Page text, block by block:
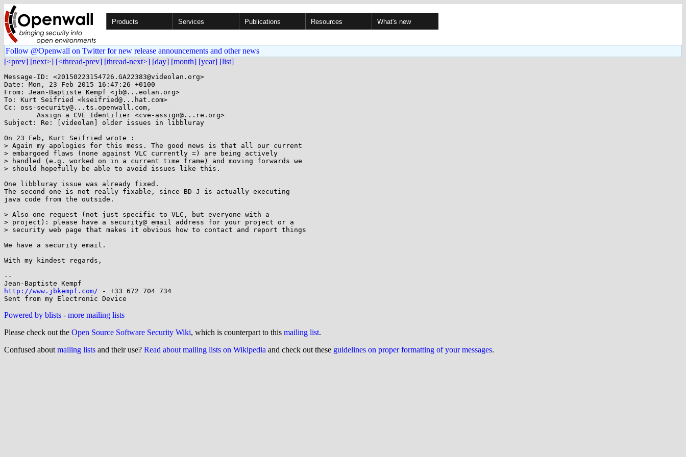
Products Services Publications Resources What's new
Follow @Openwall on Twitter for new release announcements and other news
[<prev] [next>] [<thread-prev] [thread-next>] [day] [month] [year] [list]
Message-ID: <20150223154726.GA22383@videolan.org>
Date: Mon, 23 Feb 2015 16:47:26 +0100
From: Jean-Baptiste Kempf <jb@...eolan.org>
To: Kurt Seifried <kseifried@...hat.com>
Cc: oss-security@...ts.openwall.com,
Subject: Re: [videolan] older issues in libbluray
On 23 Feb, Kurt Seifried wrote :
> Again my apologies for this mess. The good news is that all our current
> embargoed flaws (none against VLC currently =) are being actively
> handled (e.g. worked on in a current time frame) and moving forwards we
> should hopefully be able to avoid issues like this.
One libbluray issue was already fixed.
The second one is not really fixable, since BD-J is actually executing
java code from the outside.
> Also one request (not just specific to VLC, but everyone with a
> project): please have a security@ email address for your project or a
> security web page that makes it obvious how to contact and report things
We have a security email.
With my kindest regards,
--
http://www.jbkempf.com/ - +33 672 704 734
Powered by blists - more mailing lists
Please check out the Open Source Software Security Wiki, which is counterpart to this mailing list.
Confused about mailing lists and their use? Read about mailing lists on Wikipedia and check out these guidelines on proper formatting of your messages.